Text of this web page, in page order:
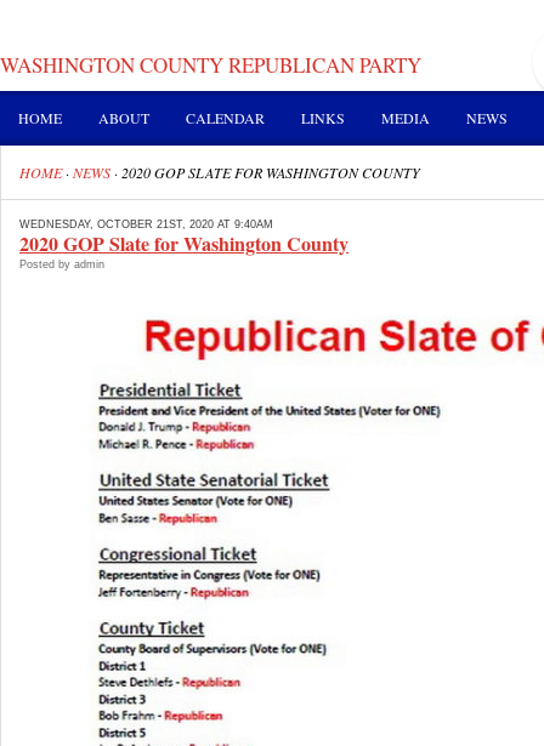
WASHINGTON COUNTY REPUBLICAN PARTY
HOME ABOUT CALENDAR LINKS MEDIA NEWS
HOME·NEWS · 2020 GOP SLATE FOR WASHINGTON COUNTY
WEDNESDAY, OCTOBER 21ST, 2020 AT 9:40AM
2020 GOP Slate for Washington County
Posted by admin